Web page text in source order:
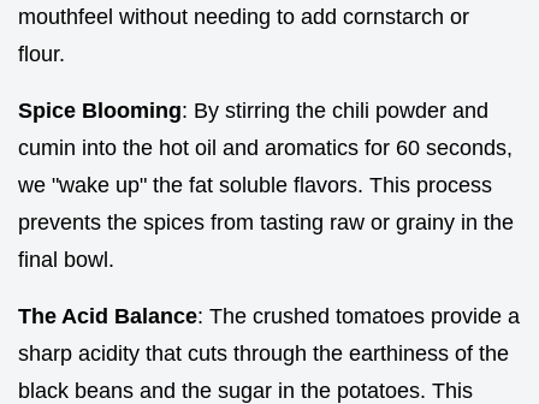
mouthfeel without needing to add cornstarch or
flour.
Spice Blooming: By stirring the chili powder and
cumin into the hot oil and aromatics for 60 seconds,
we "wake up" the fat soluble flavors. This process
prevents the spices from tasting raw or grainy in the
final bowl.
The Acid Balance: The crushed tomatoes provide a
sharp acidity that cuts through the earthiness of the
black beans and the sugar in the potatoes. This